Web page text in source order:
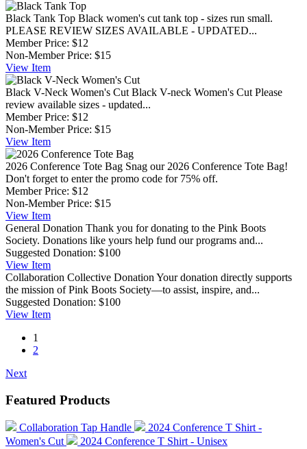
Black Tank Top Black women's cut tank top - sizes run small.
PLEASE REVIEW SIZES AVAILABLE - UPDATED...
Member Price: $12
Non-Member Price: $15
View Item
Black V-Neck Women's Cut Black V-neck Women's Cut Please
review available sizes - updated...
Member Price: $12
Non-Member Price: $15
View Item
2026 Conference Tote Bag Snag our 2026 Conference Tote Bag!
Don't forget to enter the promo code for 75% off.
Member Price: $12
Non-Member Price: $15
View Item
General Donation Thank you for donating to the Pink Boots
Society. Donations like yours help fund our programs and...
Suggested Donation: $100
View Item
Collaboration Collective Donation Your donation directly supports
the mission of Pink Boots Society—to assist, inspire, and...
Suggested Donation: $100
View Item
1
2
Next
Featured Products
Collaboration Tap Handle
2024 Conference T Shirt -
Women's Cut
2024 Conference T Shirt - Unisex